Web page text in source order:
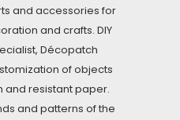
and accessories for
and crafts. DIY
Décopatch
of objects
and resistant paper.
and patterns of the